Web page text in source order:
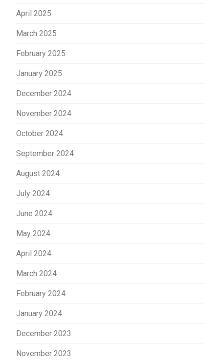
April 2025
March 2025
February 2025
January 2025
December 2024
November 2024
October 2024
September 2024
August 2024
July 2024
June 2024
May 2024
April 2024
March 2024
February 2024
January 2024
December 2023
November 2023